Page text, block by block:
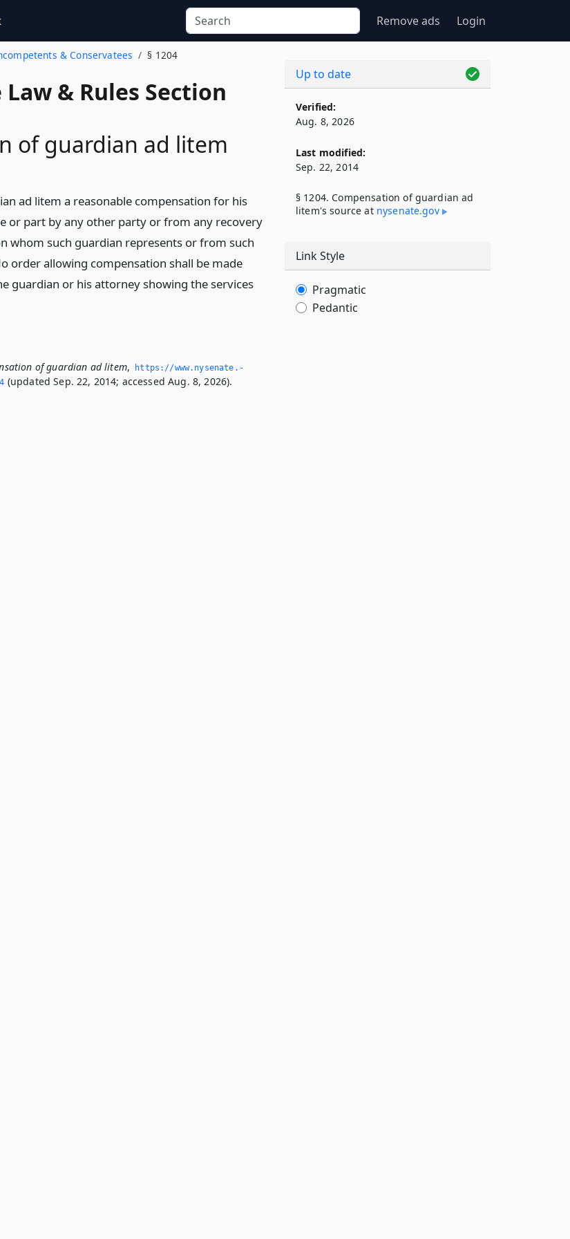
Remove ads Login
& Conservatees § 1204
& Rules Section
of guardian ad litem
ad litem a reasonable compensation for his
or part by any other party or from any recovery
whom such guardian represents or from such
order allowing compensation shall be made
guardian or his attorney showing the services
of guardian ad litem,
https://www.­nysenate.­
(updated Sep. 22, 2014; accessed Aug. 8, 2026).
Up to date
Verified:
Aug. 8, 2026
Last modified:
Sep. 22, 2014
§ 1204. Compensation of guardian ad
litem's source at nysenate​.gov
Link Style
Pragmatic
Pedantic